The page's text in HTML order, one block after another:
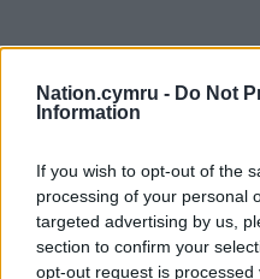
Nation.cymru - Do Not
Information
If you wish to opt-out of the
processing of your personal
targeted advertising by us,
section to confirm your
opt-out request is